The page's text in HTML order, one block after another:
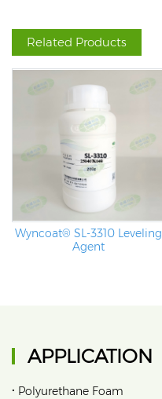
Related Products
Wyncoat® SL-3310 Leveling
Agent
APPLICATION
• Polyurethane Foam